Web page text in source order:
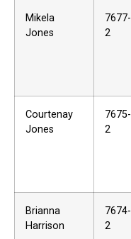
Mikela
Jones
7677-
2
Courtenay
Jones
7675-
2
Brianna
Harrison
7674-
2